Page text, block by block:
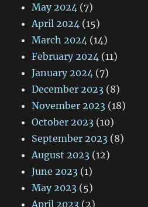
May 2024 (7)
April 2024 (15)
March 2024 (14)
February 2024 (11)
January 2024 (7)
December 2023 (8)
November 2023 (18)
October 2023 (10)
September 2023 (8)
August 2023 (12)
June 2023 (1)
May 2023 (5)
April 2023 (2)